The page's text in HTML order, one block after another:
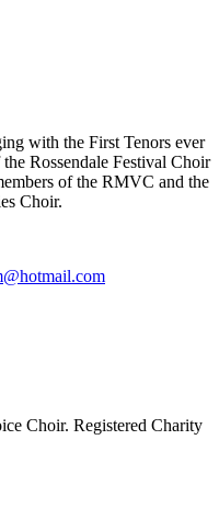
with the First Tenors ever
Rossendale Festival Choir
of the RMVC and the
Choir.
Choir. Registered Charity